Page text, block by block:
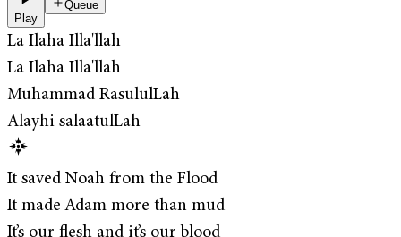
Play
Queue
La Ilaha Illa'llah
La Ilaha Illa'llah
Muhammad RasululLah
Alayhi salaatulLah
It saved Noah from the Flood
It made Adam more than mud
It’s our flesh and it’s our blood